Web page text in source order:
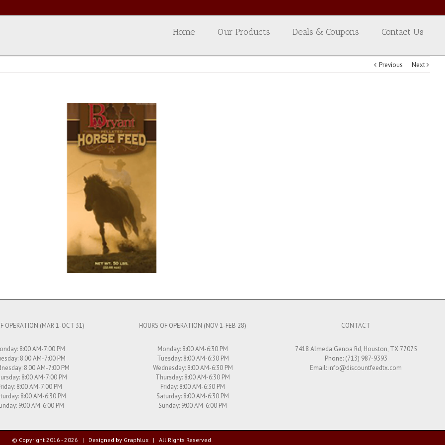
Home Our Products Deals & Coupons Contact Us
Previous Next
OPERATION (MAR 1-OCT 31)
8:00 AM-7:00 PM
8:00 AM-7:00 PM
8:00 AM-7:00 PM
8:00 AM-7:00 PM
8:00 AM-7:00 PM
8:00 AM-6:30 PM
9:00 AM-6:00 PM
HOURS OF OPERATION (NOV 1-FEB 28)
Monday: 8:00 AM-6:30 PM
Tuesday: 8:00 AM-6:30 PM
Wednesday: 8:00 AM-6:30 PM
Thursday: 8:00 AM-6:30 PM
Friday: 8:00 AM-6:30 PM
Saturday: 8:00 AM-6:30 PM
Sunday: 9:00 AM-6:00 PM
CONTACT
7418 Almeda Genoa Rd, Houston, TX 77075
Phone: (713) 987-9393
Email: info@discountfeedtx.com
© Copyright 2016 -2026 | Designed by Graphlux| All Rights Reserved